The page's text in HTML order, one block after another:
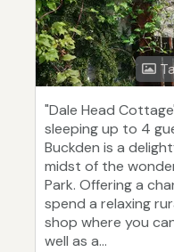
"Dale Head
sleeping up to 4
Buckden is a
midst of the
Park. Offering a
spend a relaxing
shop where you
well as a...